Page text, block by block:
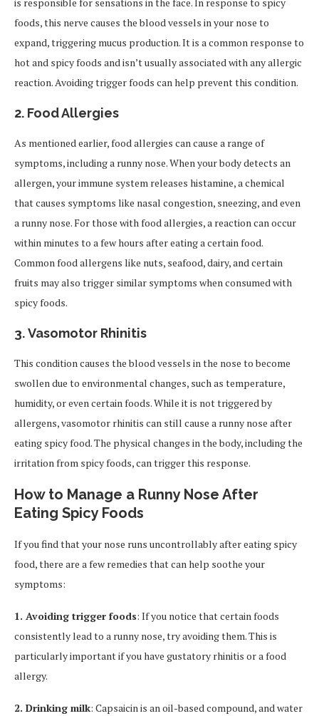
foods, this nerve causes the blood vessels in your nose to
expand, triggering mucus production. It is a common response to
hot and spicy foods and isn’t usually associated with any allergic
reaction. Avoiding trigger foods can help prevent this condition.
2. Food Allergies
As mentioned earlier, food allergies can cause a range of
symptoms, including a runny nose. When your body detects an
allergen, your immune system releases histamine, a chemical
that causes symptoms like nasal congestion, sneezing, and even
a runny nose. For those with food allergies, a reaction can occur
within minutes to a few hours after eating a certain food.
Common food allergens like nuts, seafood, dairy, and certain
fruits may also trigger similar symptoms when consumed with
spicy foods.
3.Vasomotor Rhinitis
This condition causes the blood vessels in the nose to become
swollen due to environmental changes, such as temperature,
humidity, or even certain foods. While it is not triggered by
allergens, vasomotor rhinitis can still cause a runny nose after
eating spicy food. The physical changes in the body, including the
irritation from spicy foods, can trigger this response.
How to Manage a Runny Nose After
Eating Spicy Foods
If you find that your nose runs uncontrollably after eating spicy
food, there are a few remedies that can help soothe your
symptoms:
1. Avoiding trigger foods: If you notice that certain foods
consistently lead to a runny nose, try avoiding them. This is
particularly important if you have gustatory rhinitis or a food
allergy.
2. Drinking milk: Capsaicin is an oil-based compound, and water